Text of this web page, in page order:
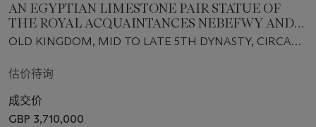
AN EGYPTIAN LIMESTONE PAIR STATUE OF
THE ROYAL ACQUAINTANCES NEBEFWY AND
MES-SAT
OLD KINGDOM, MID TO LATE 5TH DYNASTY, CIRCA
估价待询
成交价
GBP 3,710,000